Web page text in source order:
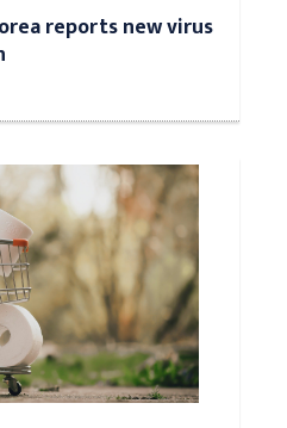
reports new virus